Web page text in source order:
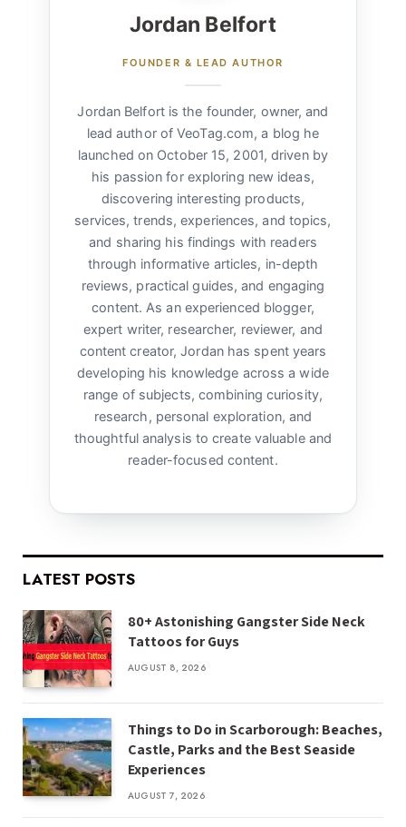
Jordan Belfort
FOUNDER & LEAD AUTHOR
Jordan Belfort is the founder, owner, and
lead author of VeoTag.com, a blog he
launched on October 15, 2001, driven by
his passion for exploring new ideas,
discovering interesting products,
services, trends, experiences, and topics,
and sharing his findings with readers
through informative articles, in-depth
reviews, practical guides, and engaging
content. As an experienced blogger,
expert writer, researcher, reviewer, and
content creator, Jordan has spent years
developing his knowledge across a wide
range of subjects, combining curiosity,
research, personal exploration, and
thoughtful analysis to create valuable and
reader-focused content.
LATEST POSTS
80+ Astonishing Gangster Side Neck
Tattoos for Guys
AUGUST 8, 2026
Things to Do in Scarborough: Beaches,
Castle, Parks and the Best Seaside
Experiences
AUGUST 7, 2026